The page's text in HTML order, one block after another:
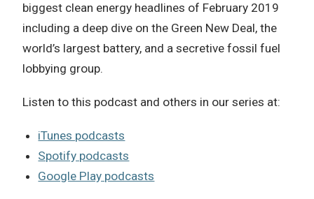
biggest clean energy headlines of February 2019
including a deep dive on the Green New Deal, the
world’s largest battery, and a secretive fossil fuel
lobbying group.
Listen to this podcast and others in our series at:
iTunes podcasts
Spotify podcasts
Google Play podcasts